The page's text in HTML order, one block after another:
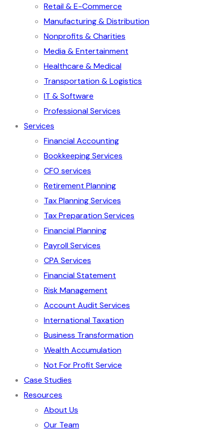
Retail & E-Commerce
Manufacturing & Distribution
Nonprofits & Charities
Media & Entertainment
Healthcare & Medical
Transportation & Logistics
IT & Software
Professional Services
Services
Financial Accounting
Bookkeeping Services
CFO services
Retirement Planning
Tax Planning Services
Tax Preparation Services
Financial Planning
Payroll Services
CPA Services
Financial Statement
Risk Management
Account Audit Services
International Taxation
Business Transformation
Wealth Accumulation
Not For Profit Service
Case Studies
Resources
About Us
Our Team